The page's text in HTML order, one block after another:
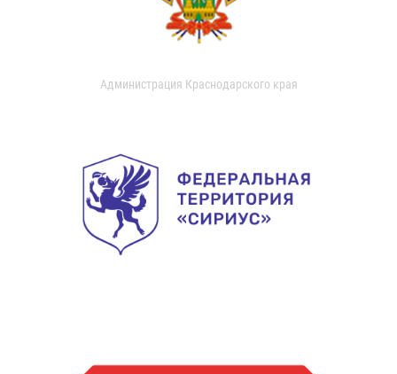
Администрация Краснодарского края